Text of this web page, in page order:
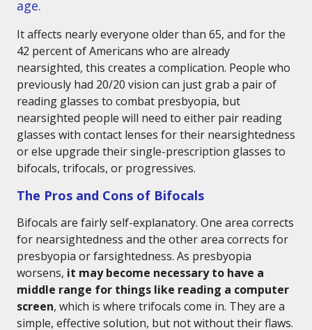
age.
It affects nearly everyone older than 65, and for the
42 percent of Americans who are already
nearsighted, this creates a complication. People who
previously had 20/20 vision can just grab a pair of
reading glasses to combat presbyopia, but
nearsighted people will need to either pair reading
glasses with contact lenses for their nearsightedness
or else upgrade their single-prescription glasses to
bifocals, trifocals, or progressives.
The Pros and Cons of Bifocals
Bifocals are fairly self-explanatory. One area corrects
for nearsightedness and the other area corrects for
presbyopia or farsightedness. As presbyopia
worsens, it may become necessary to have a
middle range for things like reading a computer
screen, which is where trifocals come in. They are a
simple, effective solution, but not without their flaws.